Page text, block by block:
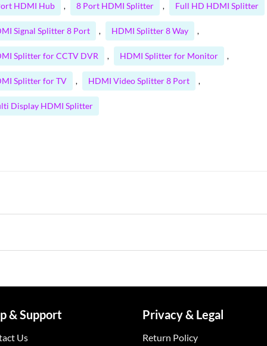
HDMI Hub , 8 Port HDMI Splitter , Full HD HDMI Splitter
Signal Splitter 8 Port , HDMI Splitter 8 Way ,
Splitter for CCTV DVR , HDMI Splitter for Monitor ,
Splitter for TV , HDMI Video Splitter 8 Port ,
Display HDMI Splitter
& Support
Us
Privacy & Legal
Return Policy